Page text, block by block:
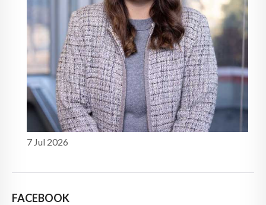
7 Jul 2026
FACEBOOK